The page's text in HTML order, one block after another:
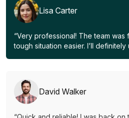
Lisa Carter
“Very professional! The team was
tough situation easier. I’ll definitely
David Walker